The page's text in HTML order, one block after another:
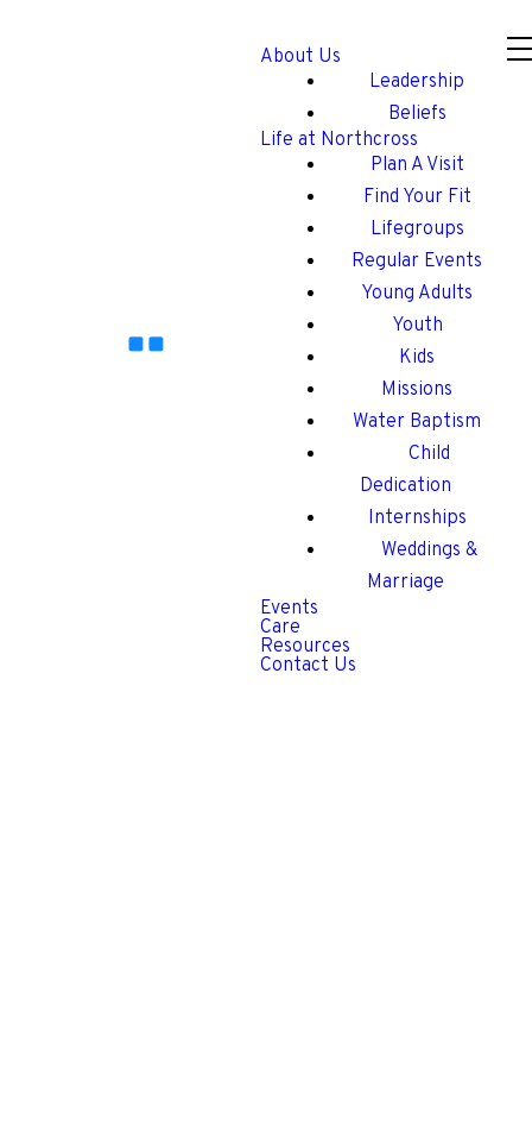
About Us
Leadership
Beliefs
Life at Northcross
Plan A Visit
Find Your Fit
Lifegroups
Regular Events
Young Adults
Youth
Kids
Missions
Water Baptism
Child
Dedication
Internships
Weddings &
Marriage
Events
Care
Resources
Contact Us